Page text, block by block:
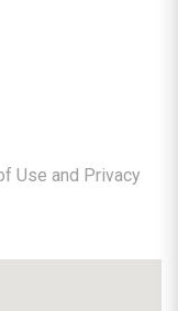
Use and Privacy